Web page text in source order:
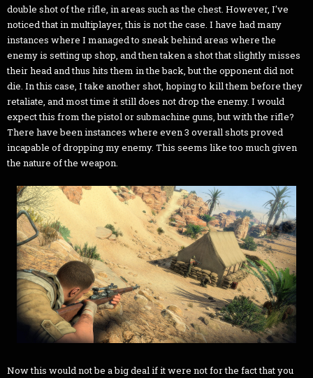
double shot of the rifle, in areas such as the chest. However, I've
noticed that in multiplayer, this is not the case. I have had many
instances where I managed to sneak behind areas where the
enemy is setting up shop, and then taken a shot that slightly misses
their head and thus hits them in the back, but the opponent did not
die. In this case, I take another shot, hoping to kill them before they
retaliate, and most time it still does not drop the enemy. I would
expect this from the pistol or submachine guns, but with the rifle?
There have been instances where even 3 overall shots proved
incapable of dropping my enemy. This seems like too much given
the nature of the weapon.
Now this would not be a big deal if it were not for the fact that you